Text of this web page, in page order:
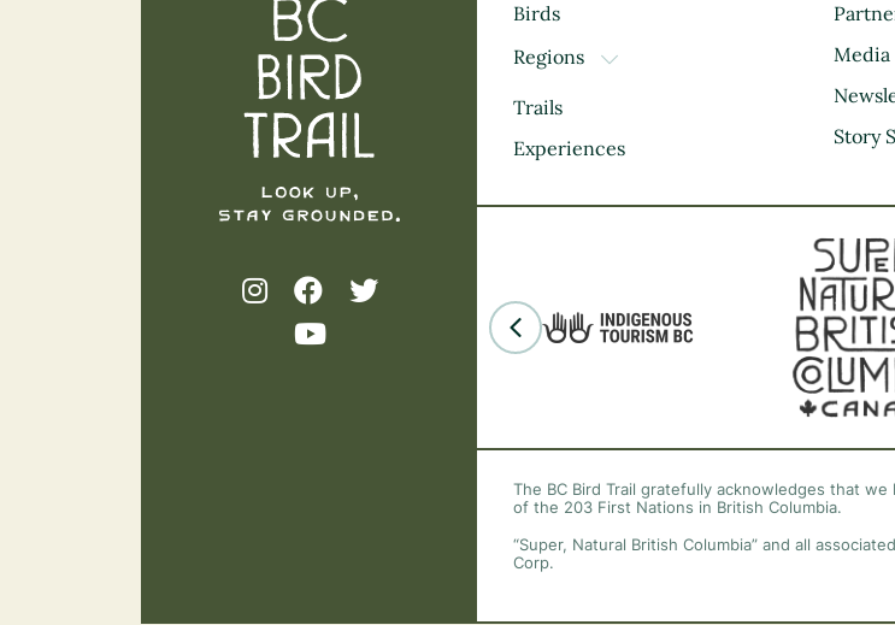
Birds
Regions
TOGGLE DROPDOWN
Kootenay Rockies
Thompson Okanagan
Mountains
Trails
Experiences
Media
Story
The BC Bird Trail gratefully acknowledges that
of the 203 First Nations in British Columbia.
“Super, Natural British Columbia” and all
Corp.